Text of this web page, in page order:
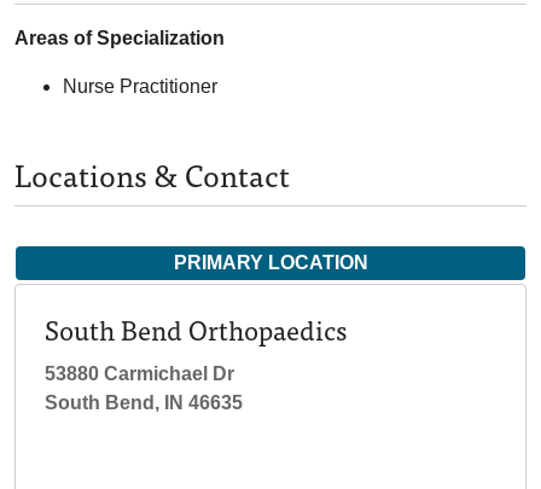
Areas of Specialization
Nurse Practitioner
Locations & Contact
PRIMARY LOCATION
South Bend Orthopaedics
53880 Carmichael Dr
South Bend, IN 46635